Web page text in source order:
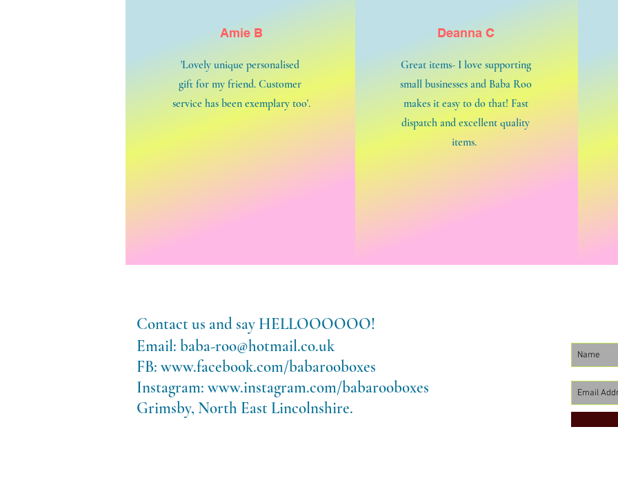
Amie B
'Lovely unique personalised
gift for my friend. Customer
service has been exemplary too'.
Deanna C
Great items- I love supporting
small businesses and Baba Roo
makes it easy to do that! Fast
dispatch and excellent quality
items.
Contact us and say HELLOOOOOO!
Email: baba-roo@hotmail.co.uk
FB: www.facebook.com/babarooboxes
Instagram: www.instagram.com/babarooboxes
Grimsby, North East Lincolnshire.